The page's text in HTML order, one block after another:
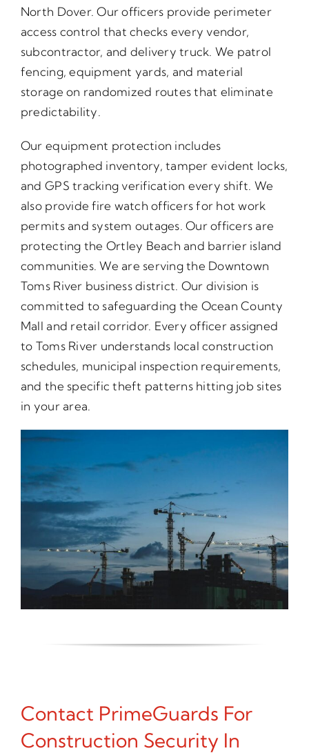
North Dover. Our officers provide perimeter
access control that checks every vendor,
subcontractor, and delivery truck. We patrol
fencing, equipment yards, and material
storage on randomized routes that eliminate
predictability.
Our equipment protection includes
photographed inventory, tamper evident locks,
and GPS tracking verification every shift. We
also provide fire watch officers for hot work
permits and system outages. Our officers are
protecting the Ortley Beach and barrier island
communities. We are serving the Downtown
Toms River business district. Our division is
committed to safeguarding the Ocean County
Mall and retail corridor. Every officer assigned
to Toms River understands local construction
schedules, municipal inspection requirements,
and the specific theft patterns hitting job sites
in your area.
Contact PrimeGuards For
Construction Security In